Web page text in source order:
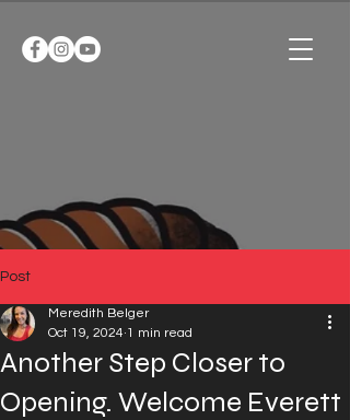
Post
Another Step Closer to
Opening. Welcome Everett
Meredith Belger
Oct 19, 2024 1 min read